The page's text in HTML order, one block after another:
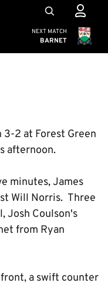
Cambridge
NEXT MATCH
BARNET
3-2 at Forest Green
afternoon.
minutes, James
Will Norris. Three
Josh Coulson's
from Ryan
a swift counter